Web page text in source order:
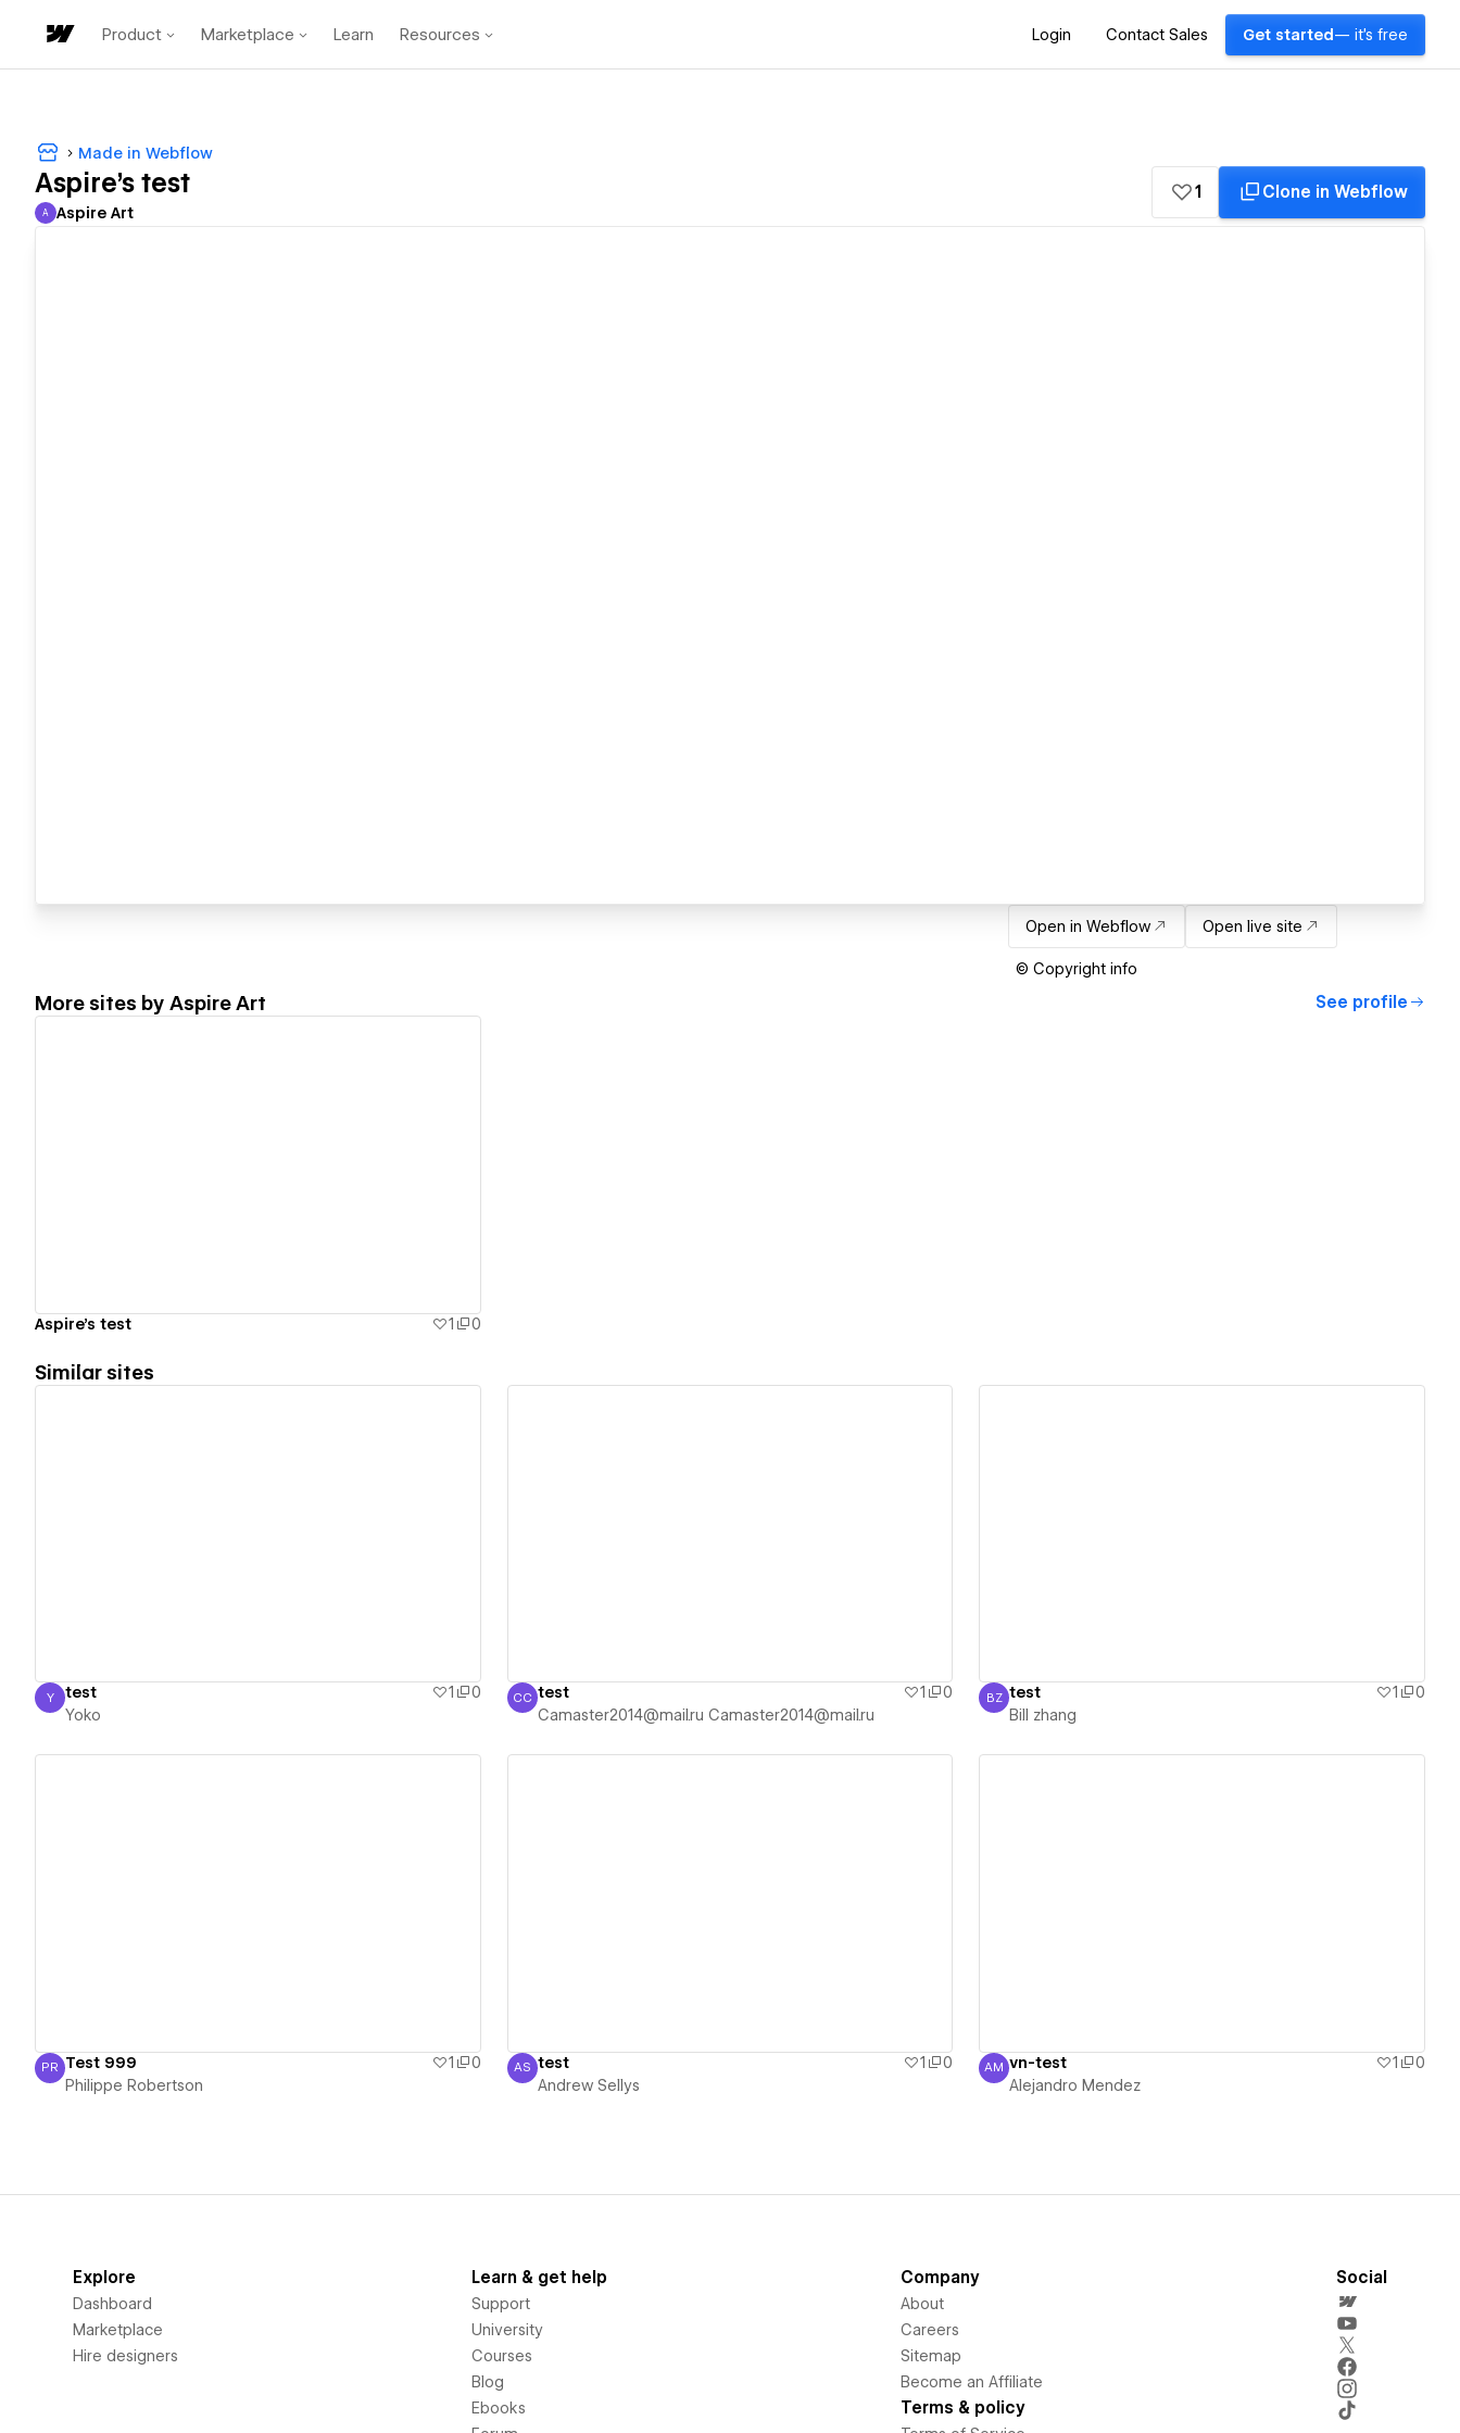
Product Marketplace Learn Resources Login Contact Sales Get started — it's free
Made in Webflow
Aspire's test
Aspire Art
A Aspire Art
1 Clone in Webflow
Open in Webflow Open live site
© Copyright info
More sites by Aspire Art See profile
Aspire's test 1 0
Similar sites
Yoko
Y test 1
0
Yoko
Camaster2014@mail.ru Camaster2014@mail.ru
CC test 1
0
Camaster2014@mail.ru Camaster2014@mail.ru
Bill zhang
BZ test 1
0
Bill zhang
Philippe Robertson
PR Test 999 1
0
Philippe Robertson
Andrew Sellys
AS test 1
0
Andrew Sellys
Alejandro Mendez
AM vn-test 1
0
Alejandro Mendez
Explore
Dashboard
Marketplace
Hire designers
Learn & get help
Support
University
Courses
Blog
Ebooks
Company
About
Careers
Sitemap
Become an Affiliate
Terms & policy
Social